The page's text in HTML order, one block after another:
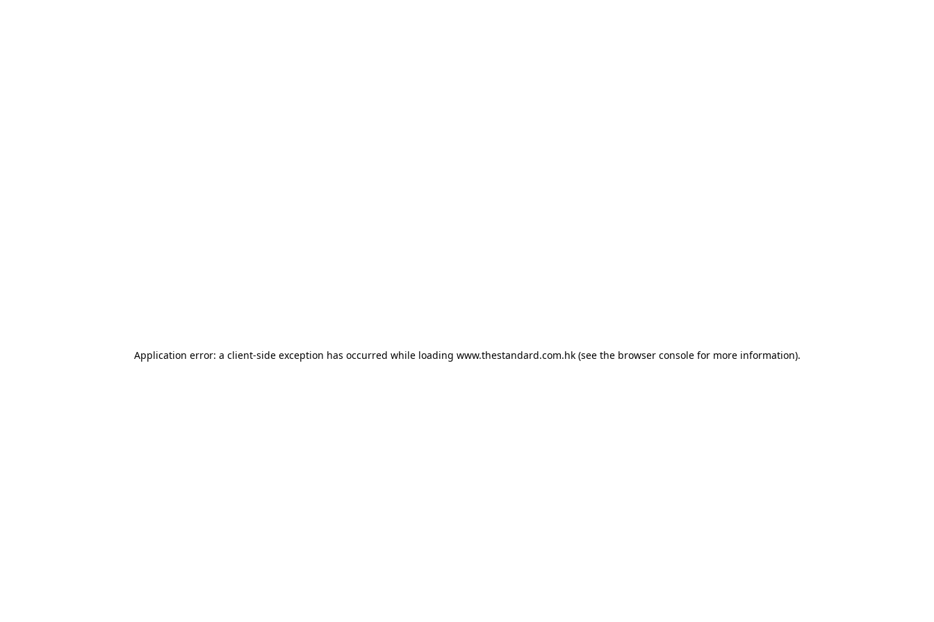
Application error: a client-side exception has occurred while loading www.thestandard.com.hk(see the browser consolefor more information).